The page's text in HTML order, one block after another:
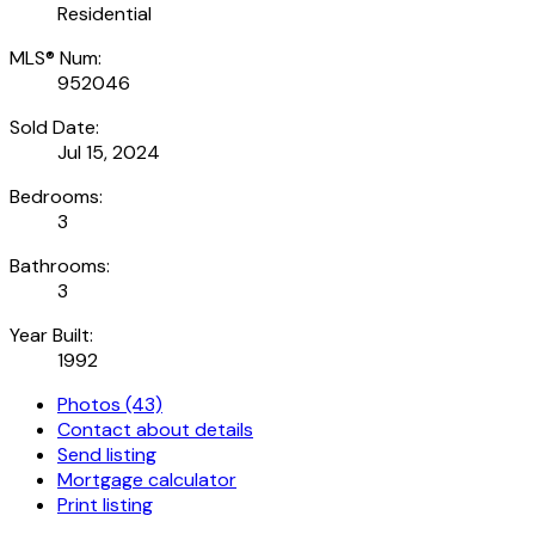
Residential
MLS® Num:
952046
Sold Date:
Jul 15, 2024
Bedrooms:
3
Bathrooms:
3
Year Built:
1992
Photos (43)
Contact about details
Send listing
Mortgage calculator
Print listing